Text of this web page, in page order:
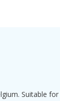
Suitable